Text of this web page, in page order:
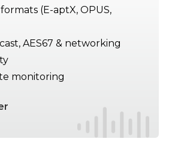
(E-aptX, OPUS,
AES67 & networking
monitoring